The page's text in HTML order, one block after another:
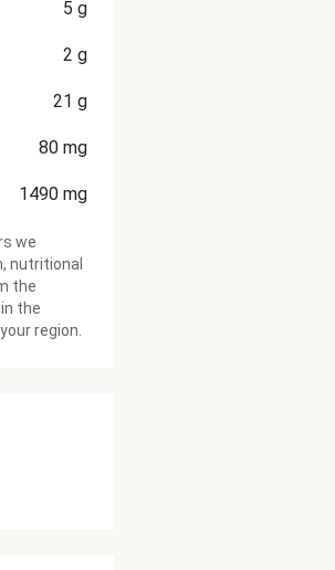
5 g
2 g
21 g
80 mg
1490 mg
we
nutritional
the
the
region.